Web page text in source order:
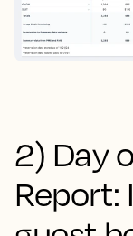
2) Day